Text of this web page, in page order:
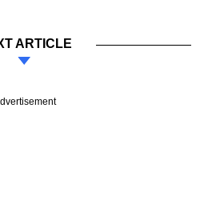
ARTICLE